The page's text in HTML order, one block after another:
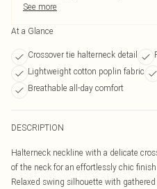
See more
At a Glance
Crossover tie halterneck detail
Lightweight cotton poplin fabric
Breathable all-day comfort
DESCRIPTION
Halterneck neckline with a delicate
of the neck for an effortlessly chic finish
Relaxed swing silhouette with